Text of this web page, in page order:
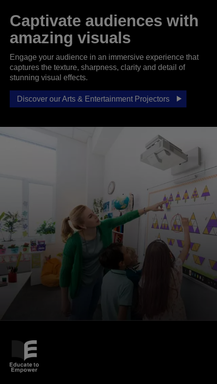
Captivate audiences with
amazing visuals
Engage your audience in an immersive experience that
captures the texture, sharpness, clarity and detail of
stunning visual effects.
Discover our Arts & Entertainment Projectors